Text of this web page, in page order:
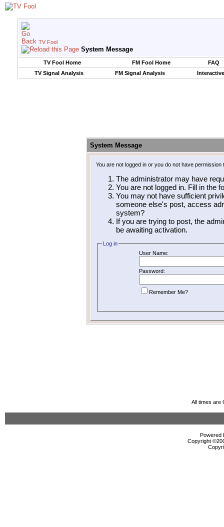
TV Fool
System Message
TV Fool Home FM Fool Home
FAQ
TV Signal Analysis
FM Signal Analysis
System Message
You are not logged in or you do not have
The administrator may have
You are not logged in. Fill in the
You may not have sufficient
someone else's post, access
system?
If you are trying to post, the
be awaiting activation.
Log in
User Name:
Password:
Remember Me?
All times are
Powered
Copyright